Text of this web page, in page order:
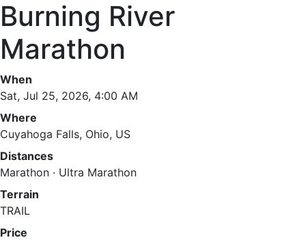
Burning River
Marathon
When
Sat, Jul 25, 2026, 4:00 AM
Where
Cuyahoga Falls, Ohio, US
Distances
Marathon · Ultra Marathon
Terrain
TRAIL
Price